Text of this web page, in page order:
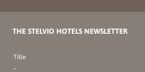
THE STELVIO HOTELS NEWSLETTER
Title